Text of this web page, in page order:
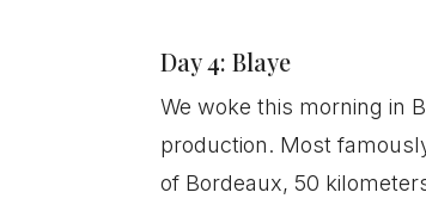
Day 4: Blaye
We woke this morning in
production. Most
of Bordeaux, 50